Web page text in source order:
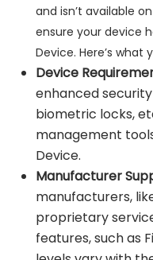
and isn’t available
ensure your device
Device. Here’s
Device
enhanced
biometric locks,
management
Device.
Manufacturer
manufacturers,
proprietary
features, such as